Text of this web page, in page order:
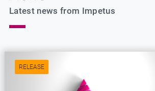
Latest news from Impetus
RELEASE